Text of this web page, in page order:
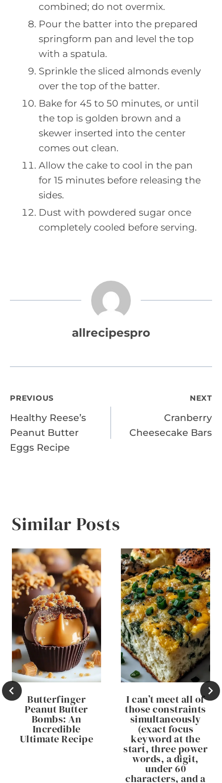
combined; do not overmix.
Pour the batter into the prepared
springform pan and level the top
with a spatula.
Sprinkle the sliced almonds evenly
over the top of the batter.
Bake for 45 to 50 minutes, or until
the top is golden brown and a
skewer inserted into the center
comes out clean.
Allow the cake to cool in the pan
for 15 minutes before releasing the
sides.
Dust with powdered sugar once
completely cooled before serving.
allrecipespro
Post
navigation
PREVIOUS
Healthy Reese’s
Peanut Butter
Eggs Recipe
NEXT
Cranberry
Cheesecake Bars
Similar Posts
Butterfinger
Peanut Butter
Bombs: An
Incredible
Ultimate Recipe
I can’t meet all of
those constraints
simultaneously
(exact focus
keyword at the
start, three power
words, a digit,
under 60
characters, and a